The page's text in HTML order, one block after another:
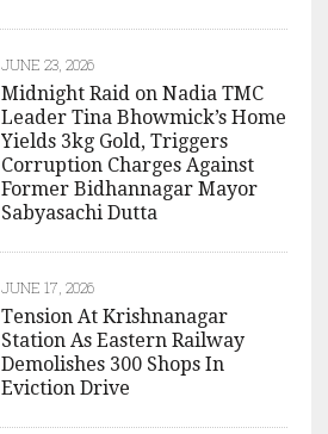
JUNE 23, 2026
Midnight Raid on Nadia TMC
Leader Tina Bhowmick’s Home
Yields 3kg Gold, Triggers
Corruption Charges Against
Former Bidhannagar Mayor
Sabyasachi Dutta
JUNE 17, 2026
Tension At Krishnanagar
Station As Eastern Railway
Demolishes 300 Shops In
Eviction Drive